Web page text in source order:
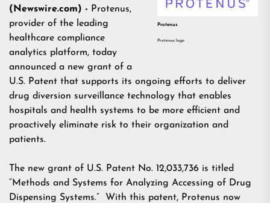
Protenus
Protenus logo
(Newswire.com) - Protenus,
provider of the leading
healthcare compliance
analytics platform, today
announced a new grant of a
U.S. Patent that supports its ongoing efforts to deliver
drug diversion surveillance technology that enables
hospitals and health systems to be more efficient and
proactively eliminate risk to their organization and
patients.
The new grant of U.S. Patent No. 12,033,736 is titled
“Methods and Systems for Analyzing Accessing of Drug
Dispensing Systems.” With this patent, Protenus now